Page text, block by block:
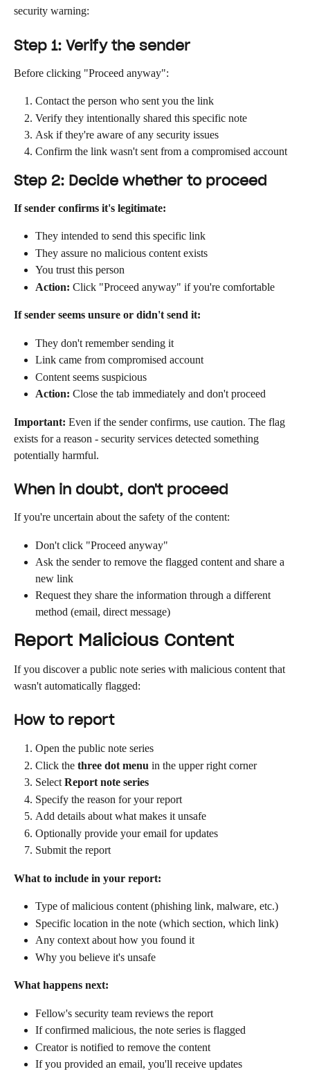
security warning:
Step 1: Verify the sender
Before clicking "Proceed anyway":
Contact the person who sent you the link
Verify they intentionally shared this specific note
Ask if they're aware of any security issues
Confirm the link wasn't sent from a compromised account
Step 2: Decide whether to proceed
If sender confirms it's legitimate:
They intended to send this specific link
They assure no malicious content exists
You trust this person
Action: Click "Proceed anyway" if you're comfortable
If sender seems unsure or didn't send it:
They don't remember sending it
Link came from compromised account
Content seems suspicious
Action: Close the tab immediately and don't proceed
Important: Even if the sender confirms, use caution. The flag
exists for a reason - security services detected something
potentially harmful.
When in doubt, don't proceed
If you're uncertain about the safety of the content:
Don't click "Proceed anyway"
Ask the sender to remove the flagged content and share a
new link
Request they share the information through a different
method (email, direct message)
Report Malicious Content
If you discover a public note series with malicious content that
wasn't automatically flagged:
How to report
Open the public note series
Click the three dot menu in the upper right corner
Select Report note series
Specify the reason for your report
Add details about what makes it unsafe
Optionally provide your email for updates
Submit the report
What to include in your report:
Type of malicious content (phishing link, malware, etc.)
Specific location in the note (which section, which link)
Any context about how you found it
Why you believe it's unsafe
What happens next:
Fellow's security team reviews the report
If confirmed malicious, the note series is flagged
Creator is notified to remove the content
If you provided an email, you'll receive updates